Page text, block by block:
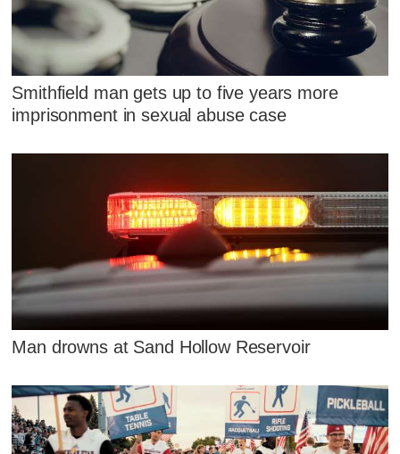
Smithfield man gets up to five years more
imprisonment in sexual abuse case
Man drowns at Sand Hollow Reservoir